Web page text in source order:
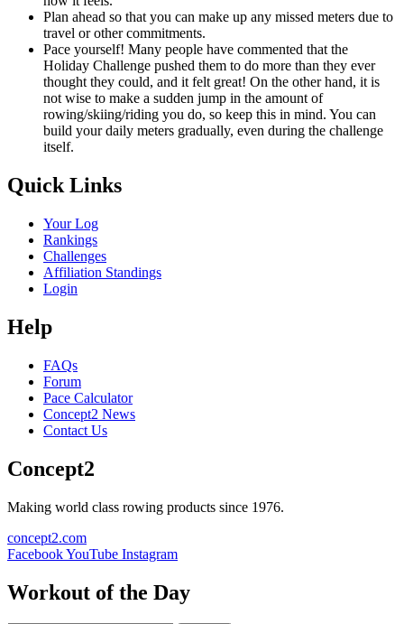
Plan ahead so that you can make up any missed meters due to
travel or other commitments.
Pace yourself! Many people have commented that the
Holiday Challenge pushed them to do more than they ever
thought they could, and it felt great! On the other hand, it is
not wise to make a sudden jump in the amount of
rowing/skiing/riding you do, so keep this in mind. You can
build your daily meters gradually, even during the challenge
itself.
Quick Links
Your Log
Rankings
Challenges
Affiliation Standings
Login
Help
FAQs
Forum
Pace Calculator
Concept2 News
Contact Us
Concept2
Making world class rowing products since 1976.
concept2.com
FacebookYouTube Instagram
Workout of the Day